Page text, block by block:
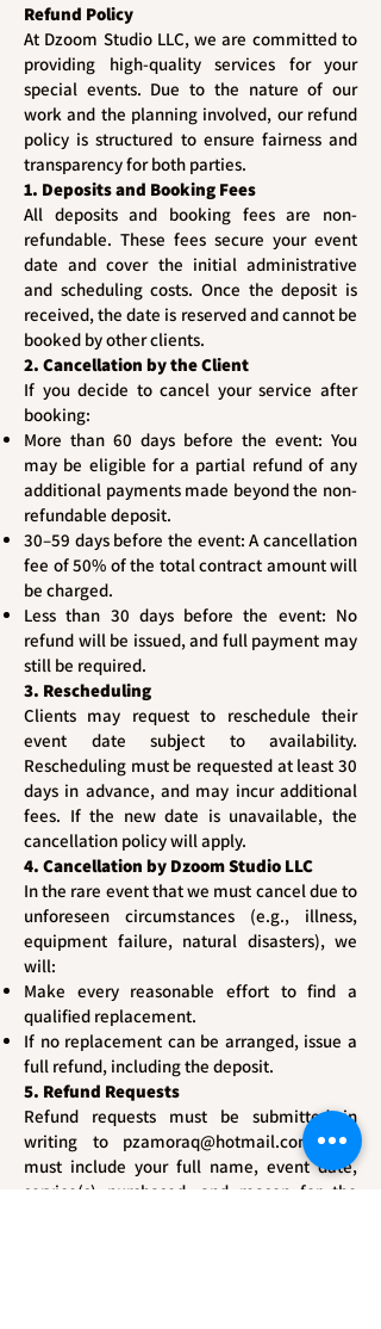
Refund Policy
At Dzoom Studio LLC, we are committed to
providing high-quality services for your
special events. Due to the nature of our
work and the planning involved, our refund
policy is structured to ensure fairness and
transparency for both parties.
1. Deposits and Booking Fees
All deposits and booking fees are non-
refundable. These fees secure your event
date and cover the initial administrative
and scheduling costs. Once the deposit is
received, the date is reserved and cannot be
booked by other clients.
2. Cancellation by the Client
If you decide to cancel your service after
booking:
More than 60 days before the event: You
may be eligible for a partial refund of any
additional payments made beyond the non-
refundable deposit.
30–59 days before the event: A cancellation
fee of 50% of the total contract amount will
be charged.
Less than 30 days before the event: No
refund will be issued, and full payment may
still be required.
3. Rescheduling
Clients may request to reschedule their
event date subject to availability.
Rescheduling must be requested at least 30
days in advance, and may incur additional
fees. If the new date is unavailable, the
cancellation policy will apply.
4. Cancellation by Dzoom Studio LLC
In the rare event that we must cancel due to
unforeseen circumstances (e.g., illness,
equipment failure, natural disasters), we
will:
Make every reasonable effort to find a
qualified replacement.
If no replacement can be arranged, issue a
full refund, including the deposit.
5. Refund Requests
Refund requests must be submitted in
writing to pzamoraq@hotmail.com
and
must include your full name, event date,
service(s) purchased, and reason for the